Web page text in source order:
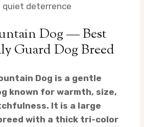
quiet deterrence
Dog — Best
Guard Dog Breed
Dog is a gentle
known for warmth, size,
It is a large
with a thick tri-color